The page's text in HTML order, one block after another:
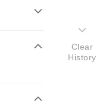
Clear
History